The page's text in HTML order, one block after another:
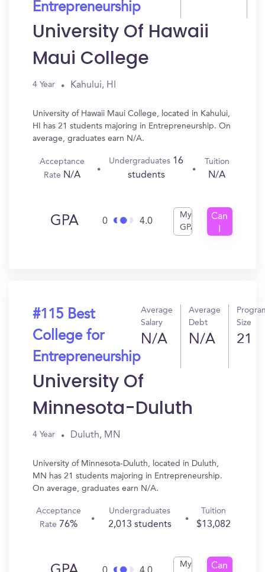
Entrepreneurship
University Of Hawaii
Maui College
4 Year Kahului, HI
University of Hawaii Maui College, located in Kahului,
HI has 21 students majoring in Entrepreneurship. On
average, graduates earn N/A.
Acceptance
Rate N/A
Undergraduates 16
students
Tuition
N/A
GPA 0 4.0
My
GPA
Can
#115 Best
College for
Entrepreneurship
Average
Salary
N/A
Average
Debt
N/A
Size
21
University Of
Minnesota-Duluth
4 Year Duluth, MN
University of Minnesota-Duluth, located in Duluth,
MN has 21 students majoring in Entrepreneurship.
On average, graduates earn N/A.
Acceptance
Rate 76%
Undergraduates
2,013 students
Tuition
$13,082
My Can